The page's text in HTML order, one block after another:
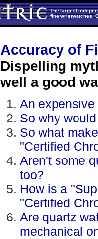
The largest
fine wristwatches.
Accuracy of
Dispelling
well a good
An
So why
So what
"Certified
Aren't some
too?
How is a
"Certified
Are quartz
mechanical